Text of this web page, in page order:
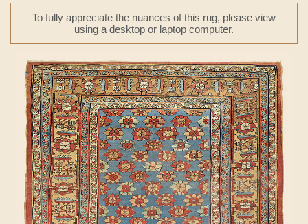
To fully appreciate the nuances of this rug, please view
using a desktop or laptop computer.